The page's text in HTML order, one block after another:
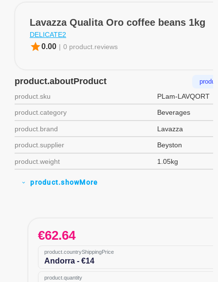
Lavazza Qualita Oro coffee beans 1kg
DELICATE2
star0.00 | 0 product.reviews
product.aboutProduct
product.sku PLam-LAVQORT
product.category Beverages
product.brand Lavazza
product.supplier Beyston
product.weight 1.05kg
expand_more product.showMore
€62.64
product.countryShippingPrice
Andorra - €14
product.quantity